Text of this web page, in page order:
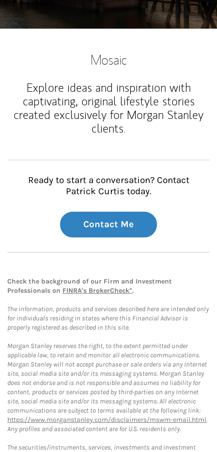
Mosaic
Explore ideas and inspiration with
captivating, original lifestyle stories
created exclusively for Morgan Stanley
clients.
Ready to start a conversation? Contact
Patrick Curtis today.
Contact Me
Check the background of our Firm and Investment
Professionals on FINRA's BrokerCheck*.
The information, products and services described here are intended only
for individuals residing in states where this Financial Advisor is
properly registered as described in this site.
Morgan Stanley reserves the right, to the extent permitted under
applicable law, to retain and monitor all electronic communications.
Morgan Stanley will not accept purchase or sale orders via any Internet
site, social media site and/or its messaging systems. Morgan Stanley
does not endorse and is not responsible and assumes no liability for
content, products or services posted by third-parties on any Internet
site, social media site and/or its messaging systems. All electronic
communications are subject to terms available at the following link:
https://www.morganstanley.com/disclaimers/mswm-email.html.
Any profiles and associated content are for U.S. residents only.
The securities/instruments, services, investments and investment